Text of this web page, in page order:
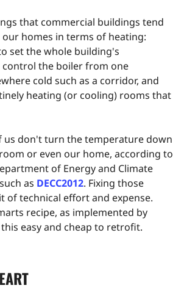
that commercial buildings tend
homes in terms of heating:
set the whole building's
the boiler from one
cold such as a corridor, and
heating (or cooling) rooms that
us don't turn the temperature down
or even our home, according to
of Energy and Climate
as DECC2012. Fixing those
of technical effort and expense.
recipe, as implemented by
this easy and cheap to retrofit.